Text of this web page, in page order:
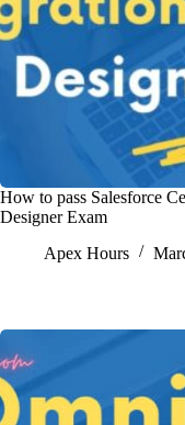
How to pass Salesforce
Designer Exam
Apex Hours